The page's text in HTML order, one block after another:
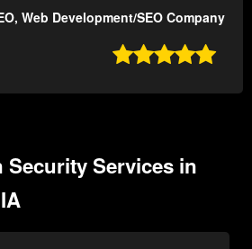
Web Development/SEO Company

Services in